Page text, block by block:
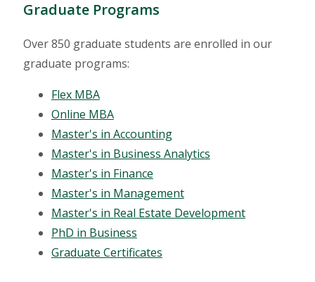
Graduate Programs
Over 850 graduate students are enrolled in our
graduate programs:
Flex MBA
Online MBA
Master's in Accounting
Master's in Business Analytics
Master's in Finance
Master's in Management
Master's in Real Estate Development
PhD in Business
Graduate Certificates